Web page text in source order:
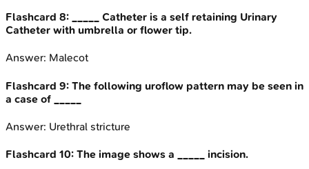
Flashcard 8:
_____ Catheter is a self retaining Urinary
Catheter with umbrella or flower tip.
Answer: Malecot
Flashcard 9: The following uroflow pattern may be seen in
a case of _____
Answer: Urethral stricture
Flashcard 10: The image shows a _____ incision.